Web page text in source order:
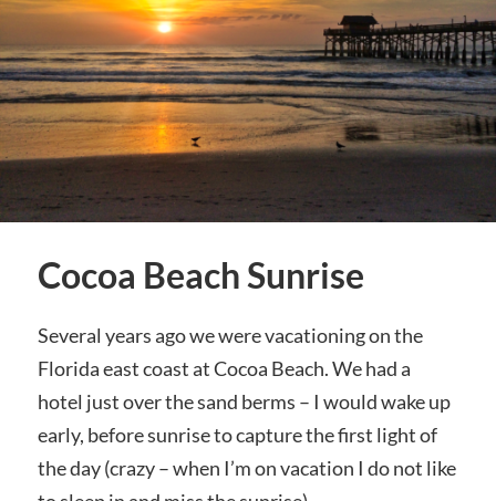
Cocoa Beach Sunrise
Several years ago we were vacationing on the
Florida east coast at Cocoa Beach. We had a
hotel just over the sand berms – I would wake up
early, before sunrise to capture the first light of
the day (crazy – when I’m on vacation I do not like